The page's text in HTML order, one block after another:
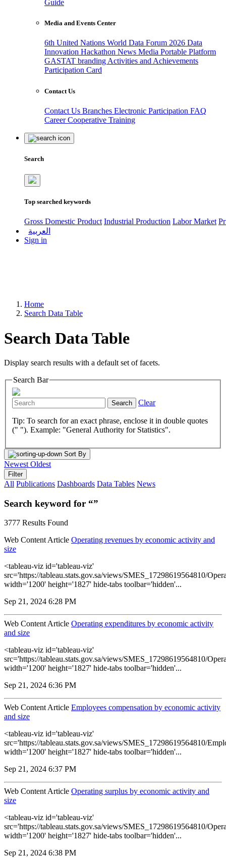
Guide
Media and Events Center
6th United Nations World Data Forum 2026 Data
Innovation Hackathon News Media Portable Platform
GASTAT branding Activities and Achievements
Participation Card
Contact Us
Contact Us Branches Electronic Participation FAQ
CareerCooperative Training
Search
Top searched keywords
Gross Domestic Product Industrial Production Labor Market
العربية
Sign in
Home
Search Data Table
Search Data Table
Display search results with a default set of facets.
Search Bar
Search Clear
Tip: To search for an exact phrase, enclose it in double quotes
(" "). Example: "General Authority for Statistics".
Sort By
Newest Oldest
Filter
All Publications Dashboards Data Tables News
Search keyword for “”
3777 Results Found
Web Content Article Operating revenues by economic activity and
size
<tableau-viz id='tableau-viz'
src='https://tableau.stats.gov.sa/views/SMES_17298619564810/
width='1200' height='1827' hide-tabs toolbar='hidden'...
Sep 21, 2024 6:28 PM
Web Content Article Operating expenditures by economic activity
and size
<tableau-viz id='tableau-viz'
src='https://tableau.stats.gov.sa/views/SMES_17298619564810/
width='1200' height='1827' hide-tabs toolbar='hidden'...
Sep 21, 2024 6:36 PM
Web Content Article Employees compensation by economic activity
and size
<tableau-viz id='tableau-viz'
src='https://tableau.stats.gov.sa/views/SMES_17298619564810/
width='1200' height='1827' hide-tabs toolbar='hidden'...
Sep 21, 2024 6:37 PM
Web Content Article Operating surplus by economic activity and
size
<tableau-viz id='tableau-viz'
src='https://tableau.stats.gov.sa/views/SMES_17298619564810/
width='1200' height='1827' hide-tabs toolbar='hidden'...
Sep 21, 2024 6:38 PM